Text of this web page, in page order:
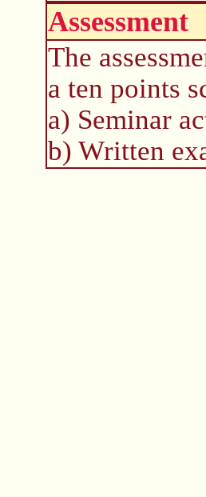
Assessment
The
a ten points
a) Seminar
b) Written